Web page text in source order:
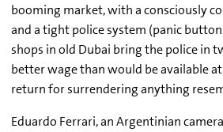
booming market, with a consciously
and a tight police system (panic
shops in old Dubai bring the police in
better wage than would be available
return for surrendering anything
Eduardo Ferrari, an Argentinian